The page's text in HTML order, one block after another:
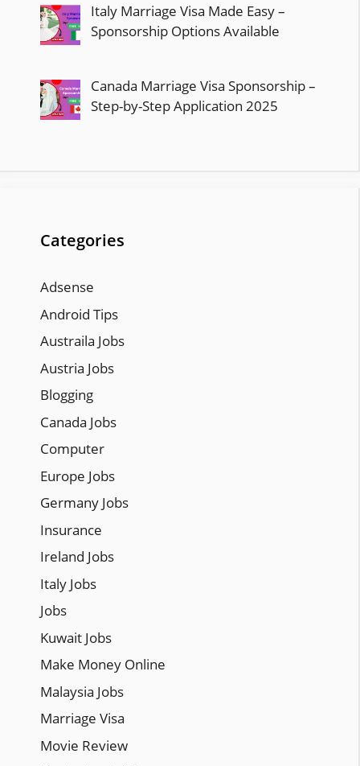
Italy Marriage Visa Made Easy –
Sponsorship Options Available
Canada Marriage Visa Sponsorship –
Step-by-Step Application 2025
Categories
Adsense
Android Tips
Austraila Jobs
Austria Jobs
Blogging
Canada Jobs
Computer
Europe Jobs
Germany Jobs
Insurance
Ireland Jobs
Italy Jobs
Jobs
Kuwait Jobs
Make Money Online
Malaysia Jobs
Marriage Visa
Movie Review